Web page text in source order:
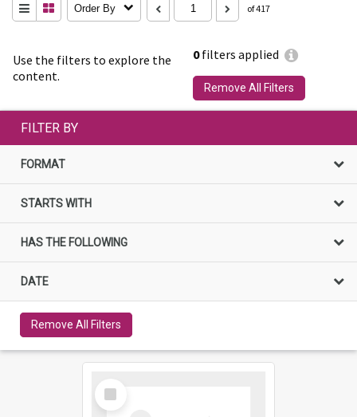
Use the filters to explore the
content.
0filters applied
Remove All Filters
Order By of 417
FILTER BY
FORMAT
STARTS WITH
HAS THE FOLLOWING
DATE
Remove All Filters
Select
Item